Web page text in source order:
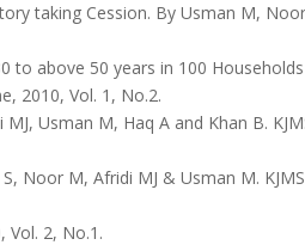
taking Cession. By Usman M,
to above 50 years in 100
2010, Vol. 1, No.2.
Usman M, Haq A and Khan B.
Noor M, Afridi MJ & Usman M.
Vol. 2, No.1.